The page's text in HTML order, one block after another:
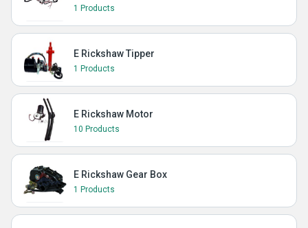
1 Products
E Rickshaw Tipper
1 Products
E Rickshaw Motor
10 Products
E Rickshaw Gear Box
1 Products